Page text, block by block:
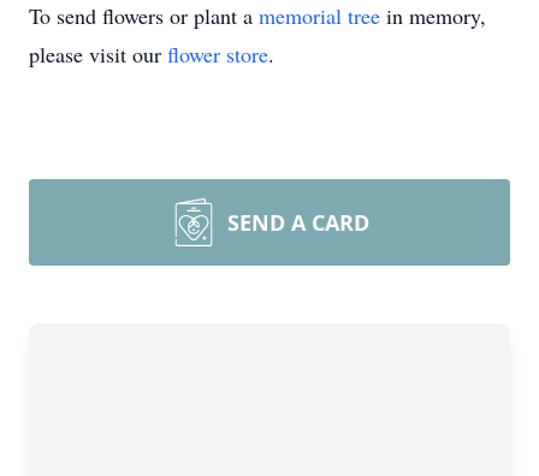
To send flowers or plant a memorial tree in memory,
please visit our flower store.
SEND A CARD